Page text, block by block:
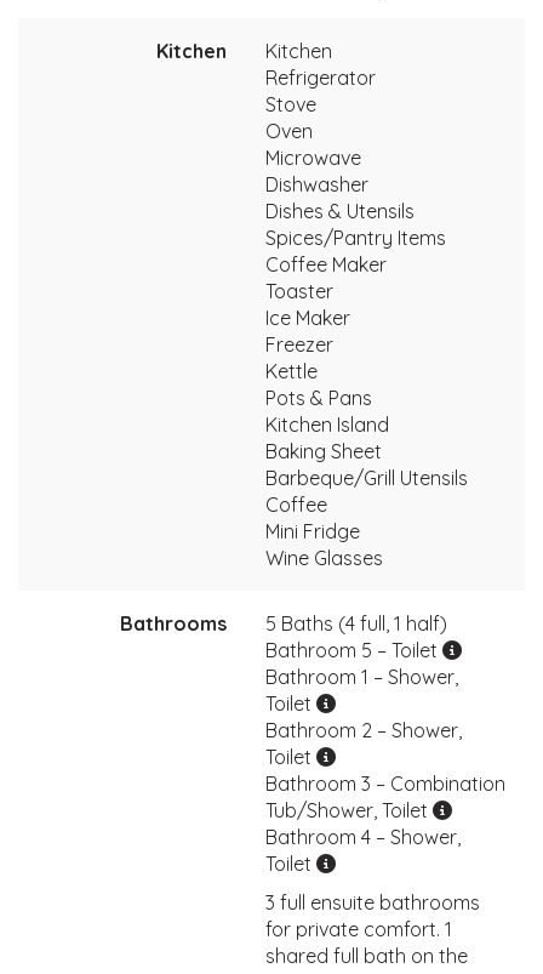
Kitchen
Kitchen
Refrigerator
Stove
Oven
Microwave
Dishwasher
Dishes & Utensils
Spices/Pantry Items
Coffee Maker
Toaster
Ice Maker
Freezer
Kettle
Pots & Pans
Kitchen Island
Baking Sheet
Barbeque/Grill Utensils
Coffee
Mini Fridge
Wine Glasses
Bathrooms
5 Baths (4 full, 1 half)
Bathroom 5 – Toilet
Bathroom 1 – Shower,
Toilet
Bathroom 2 – Shower,
Toilet
Bathroom 3 – Combination
Tub/Shower, Toilet
Bathroom 4 – Shower,
Toilet
3 full ensuite bathrooms
for private comfort. 1
shared full bath on the